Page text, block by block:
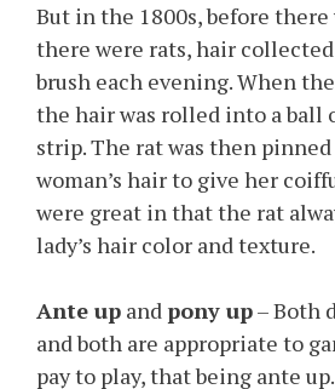
But in the 1800s, before
there were rats, hair collected
brush each evening. When
the hair was rolled into a ball
strip. The rat was then
woman’s hair to give her
were great in that the rat
lady’s hair color and texture.
Ante up and pony up– Both
and both are appropriate to
pay to play, that being ante